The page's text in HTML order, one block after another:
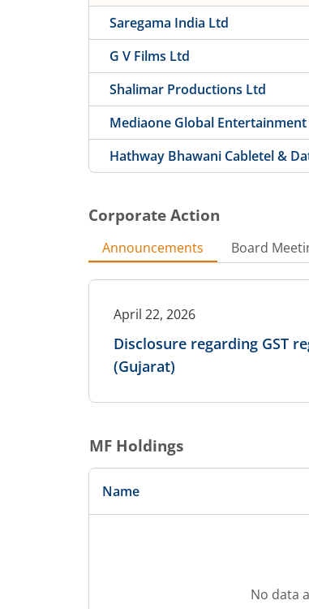
Saregama India Ltd
G V Films Ltd
Shalimar Productions Ltd
Mediaone Global
Hathway Bhawani Cabletel &
Corporate Action
Announcements Board
April 22, 2026
Disclosure regarding GST
(Gujarat)
MF Holdings
Name
No data